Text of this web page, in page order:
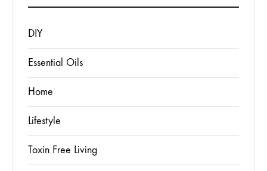
DIY
Essential Oils
Home
Lifestyle
Toxin Free Living